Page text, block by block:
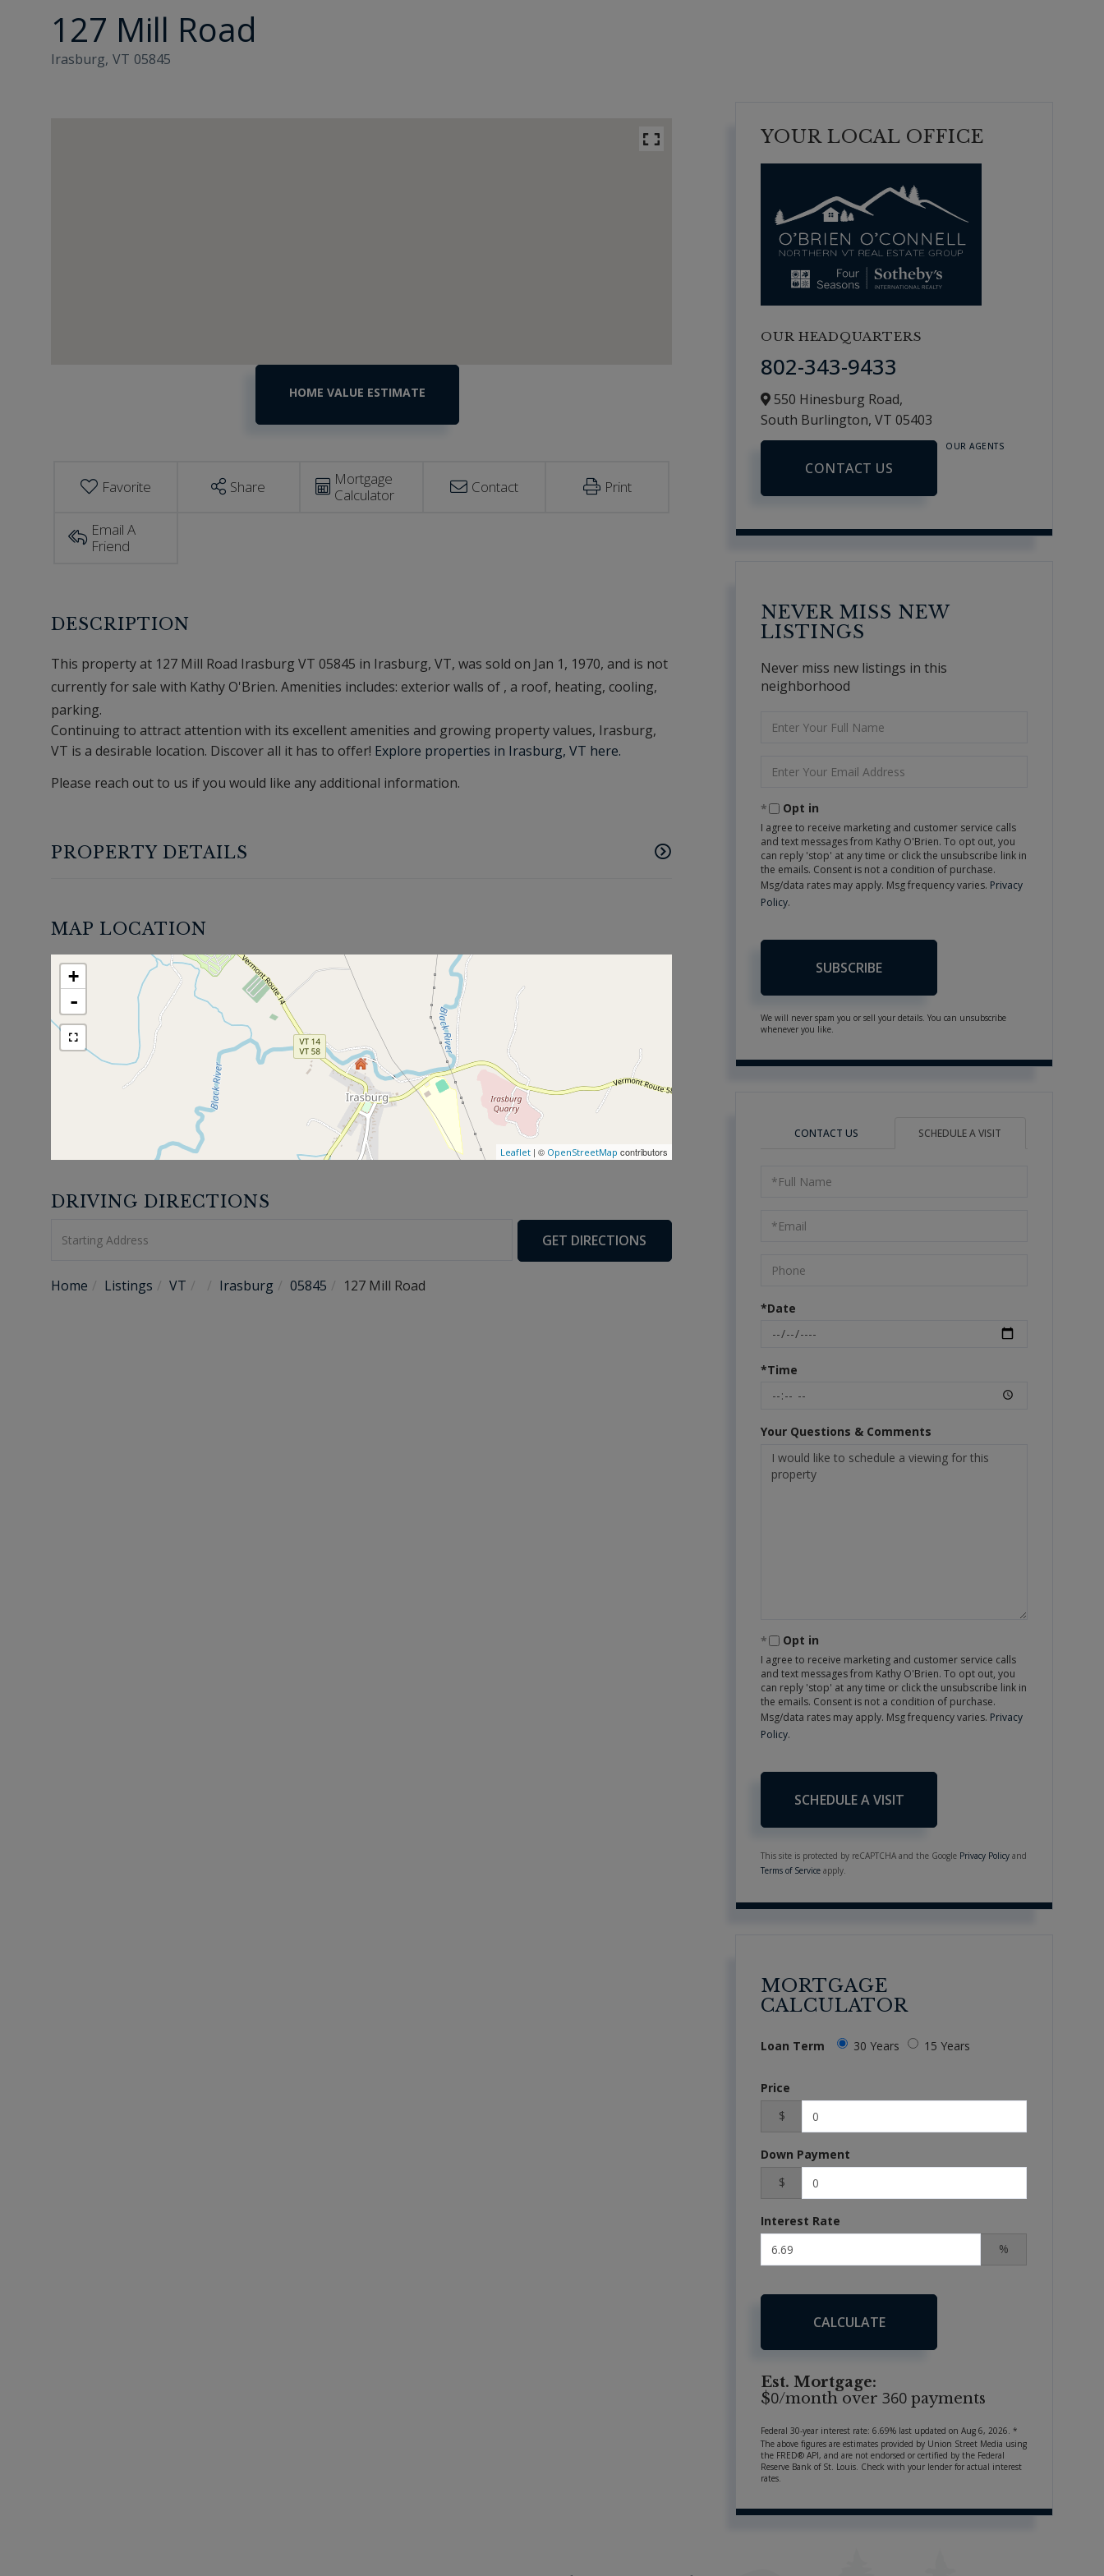
127 Mill Road
Irasburg, VT 05845
Favorite Share
Mortgage
Calculator
Contact Print
Email A
Friend
This property at 127 Mill Road Irasburg VT 05845 in Irasburg, VT, was sold on Jan 1, 1970, and is not
currently for sale with Kathy O'Brien. Amenities includes: exterior walls of , a roof, heating, cooling,
parking.
Continuing to attract attention with its excellent amenities and growing property values, Irasburg,
VT is a desirable location. Discover all it has to offer! Explore properties in Irasburg, VT here.
Please reach out to us if you would like any additional information.
PROPERTY DETAILS
MAP LOCATION
+
-
Leaflet| © OpenStreetMap contributors
DRIVING DIRECTIONS
Directions
GET DIRECTIONS
Home Listings VT Irasburg 05845 127 Mill Road
YOUR LOCAL OFFICE
OUR HEADQUARTERS
802-343-9433
550 Hinesburg Road,
South Burlington,VT05403
CONTACT US
OUR AGENTS
NEVER MISS NEW
LISTINGS
Never miss new listings in this
neighborhood
Full
Your
Opt in
I agree to receive marketing and customer service calls
and text messages from Kathy O'Brien. To opt out, you
can reply 'stop' at any time or click the unsubscribe link in
the emails. Consent is not a condition of purchase.
Msg/data rates may apply. Msg frequency varies. Privacy
Policy.
SUBSCRIBE
We will never spam you or sell your details. You can unsubscribe
whenever you like.
CONTACT US SCHEDULE A VISIT
Schedule
Visit
*Date
*Time
Your Questions & Comments
Opt in
I agree to receive marketing and customer service calls
and text messages from Kathy O'Brien. To opt out, you
can reply 'stop' at any time or click the unsubscribe link in
the emails. Consent is not a condition of purchase.
Msg/data rates may apply. Msg frequency varies. Privacy
Policy.
This site is protected by reCAPTCHA and the Google Privacy Policy and
Terms of Service apply.
MORTGAGE
CALCULATOR
Loan Term 30 Years 15 Years
Price
$
Down Payment
$
Interest Rate
%
CALCULATE
Est. Mortgage:
$0/month over360 payments
Federal 30-year interest rate:6.69% last updated onAug 6, 2026.*
The above figures are estimates provided by Union Street Media using
the FRED® API, and are not endorsed or certified by the Federal
Reserve Bank of St. Louis. Check with your lender for actual interest
rates.